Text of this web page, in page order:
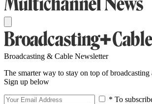
Broadcasting & Cable Newsletter
The smarter way to stay on top of broadcasting
Sign up below
* To